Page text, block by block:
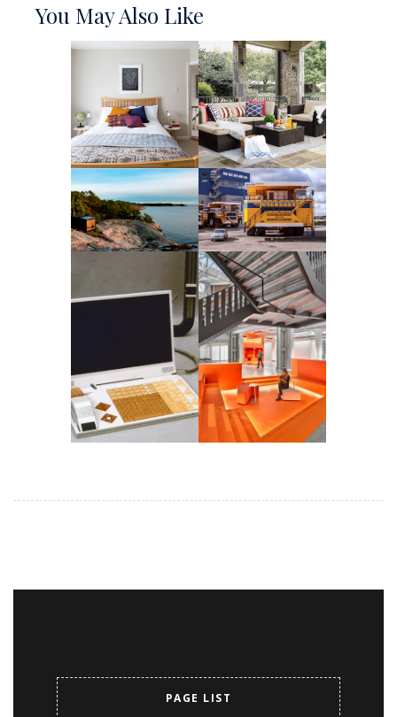
You May Also Like
PAGE LIST